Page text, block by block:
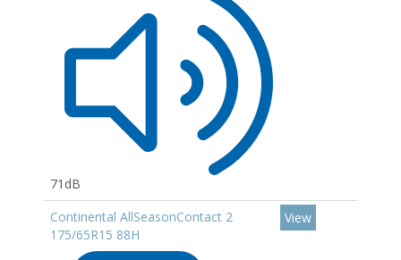
71dB
Continental AllSeasonContact 2
175/65R15 88H
View